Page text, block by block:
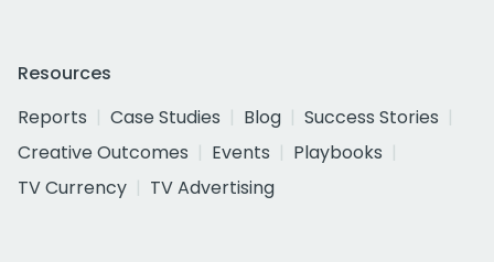
Resources
Reports
Case Studies Blog
Success Stories
Creative Outcomes
Events
Playbooks
TV Currency
TV Advertising